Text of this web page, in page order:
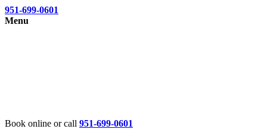
951-699-0601
Menu
Book online or call 951-699-0601